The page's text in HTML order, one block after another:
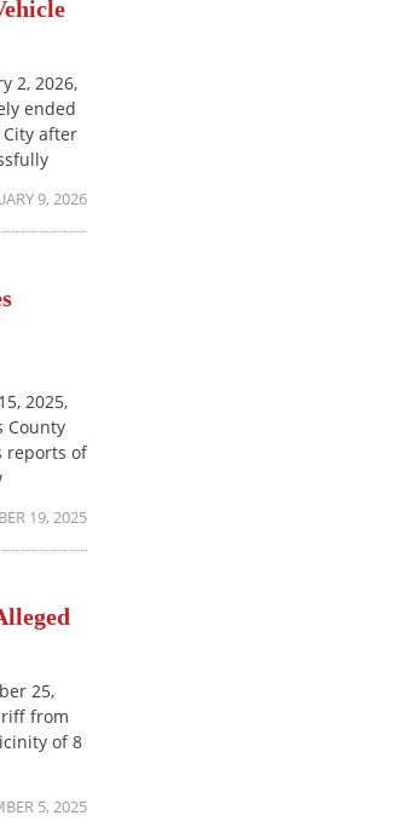
2, 2026,
ended
after
9, 2026
2025,
County
reports of
19, 2025
25,
from
of 8
5, 2025